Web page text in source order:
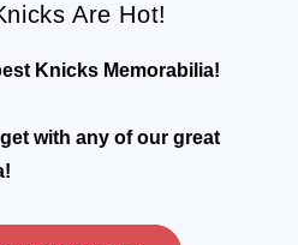
Are Hot!
Knicks Memorabilia!
with any of our great